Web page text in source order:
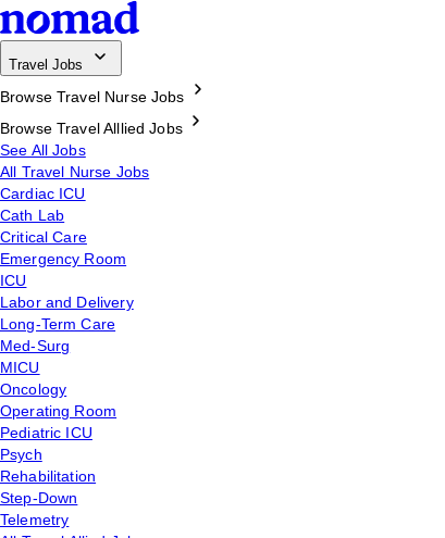
Travel Jobs
Browse Travel Nurse Jobs
Browse Travel Alllied Jobs
See All Jobs
All Travel Nurse Jobs
Cardiac ICU
Cath Lab
Critical Care
Emergency Room
ICU
Labor and Delivery
Long-Term Care
Med-Surg
MICU
Oncology
Operating Room
Pediatric ICU
Psych
Rehabilitation
Step-Down
Telemetry